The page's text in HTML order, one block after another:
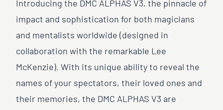
Introducing the DMC ALPHAS V3, the pinnacle of
impact and sophistication for both magicians
and mentalists worldwide (designed in
collaboration with the remarkable Lee
McKenzie). With its unique ability to reveal the
names of your spectators, their loved ones and
their memories, the DMC ALPHAS V3 are